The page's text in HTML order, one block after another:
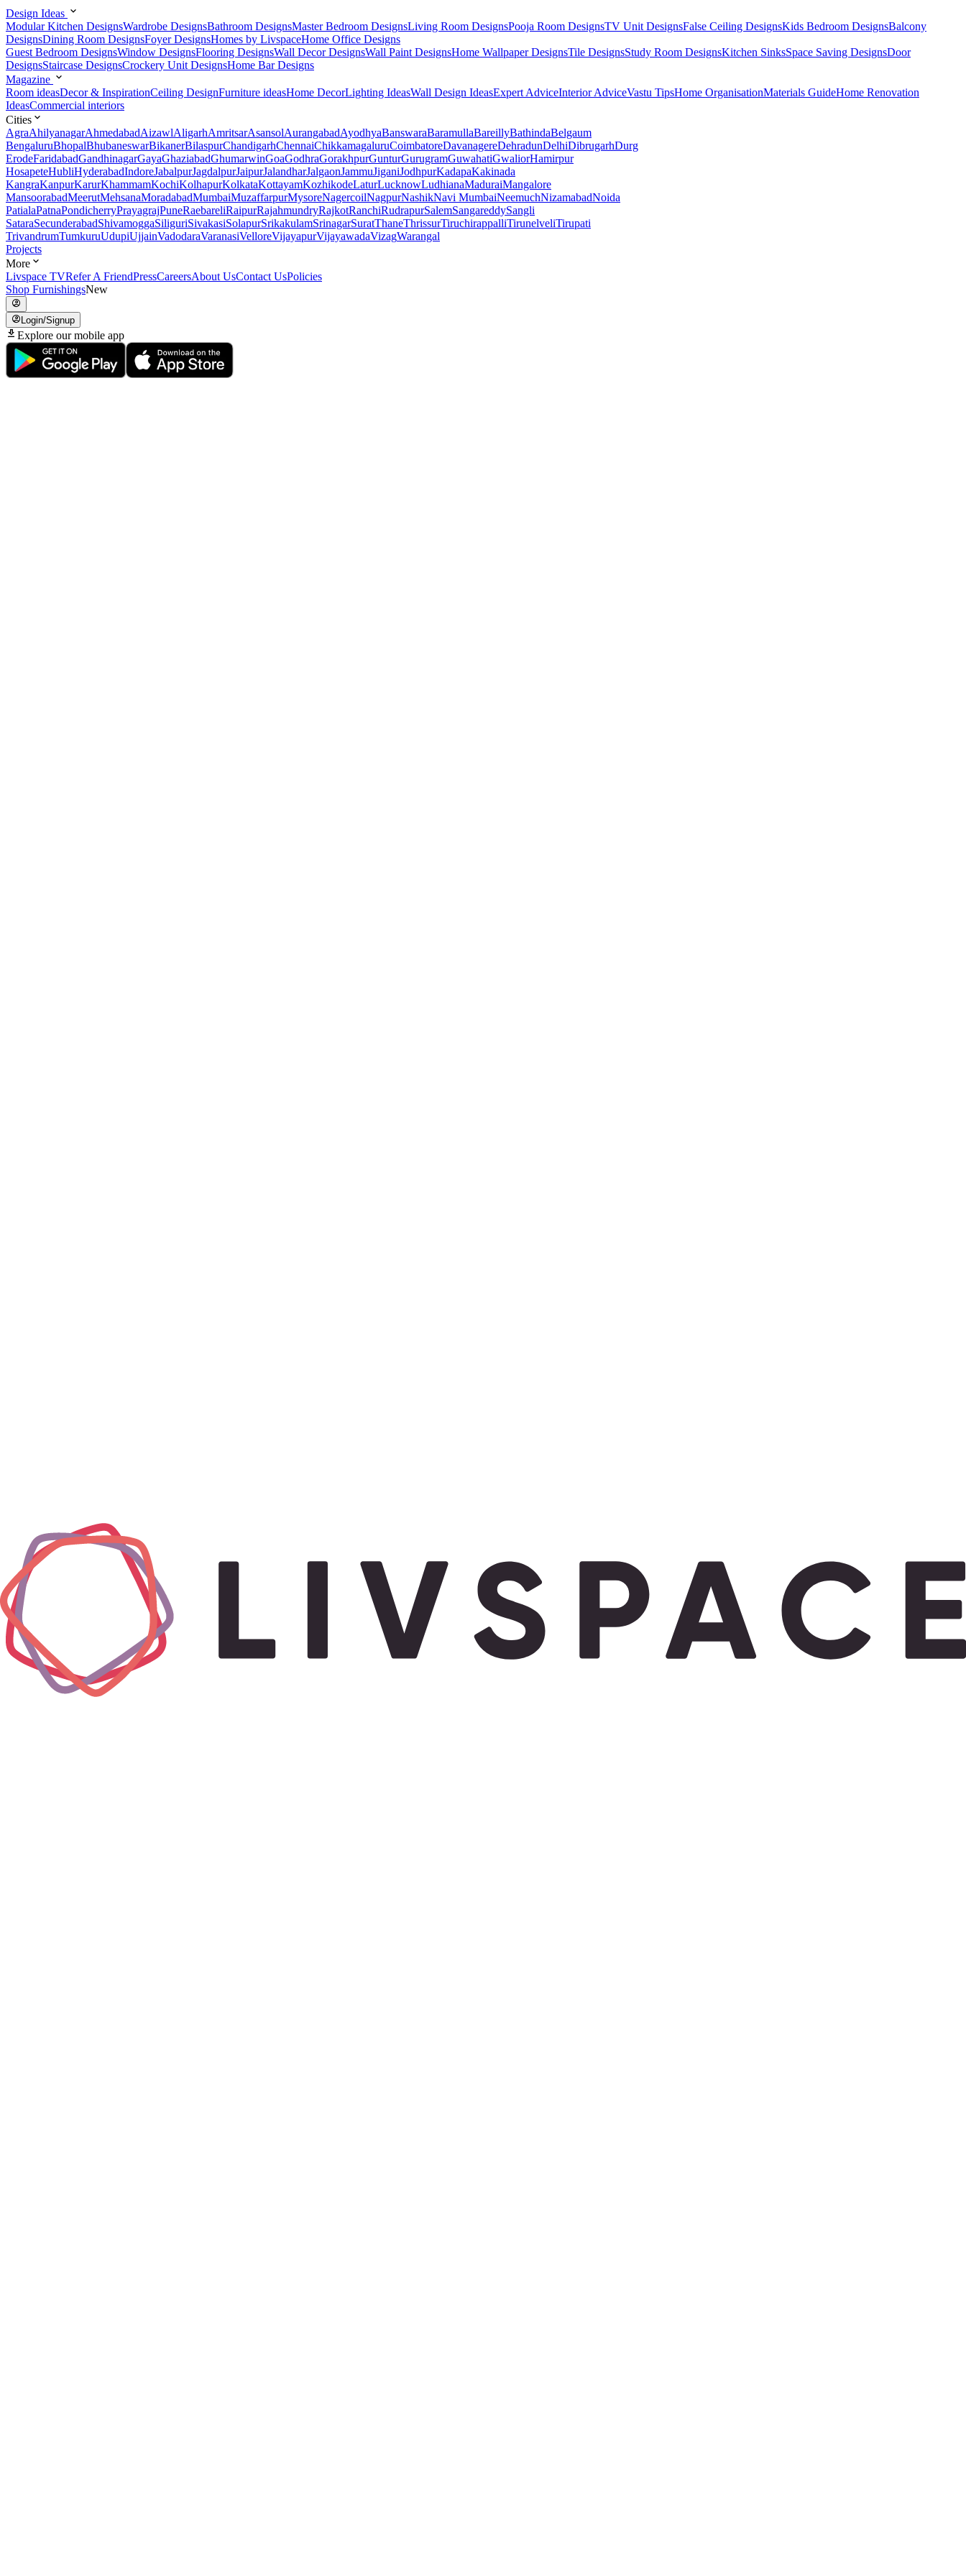
Design Ideas
Modular Kitchen DesignsWardrobe DesignsBathroom DesignsMaster Bedroom DesignsLiving Room DesignsPooja Room DesignsTV Unit DesignsFalse Ceiling DesignsKids Bedroom DesignsBalcony
DesignsDining Room DesignsFoyer DesignsHomes by LivspaceHome Office Designs
Guest Bedroom DesignsWindow DesignsFlooring DesignsWall Decor DesignsWall Paint DesignsHome Wallpaper DesignsTile DesignsStudy Room DesignsKitchen SinksSpace Saving DesignsDoor
DesignsStaircase DesignsCrockery Unit DesignsHome Bar Designs
Magazine
Room ideasDecor & InspirationCeiling DesignFurniture ideasHome DecorLighting IdeasWall Design IdeasExpert AdviceInterior AdviceVastu TipsHome OrganisationMaterials GuideHome Renovation
IdeasCommercial interiors
Cities
AgraAhilyanagarAhmedabadAizawlAligarhAmritsarAsansolAurangabadAyodhyaBanswaraBaramullaBareillyBathindaBelgaum
BengaluruBhopalBhubaneswarBikanerBilaspurChandigarhChennaiChikkamagaluruCoimbatoreDavanagereDehradunDelhiDibrugarhDurg
ErodeFaridabadGandhinagarGayaGhaziabadGhumarwinGoaGodhraGorakhpurGunturGurugramGuwahatiGwaliorHamirpur
HosapeteHubliHyderabadIndoreJabalpurJagdalpurJaipurJalandharJalgaonJammuJiganiJodhpurKadapaKakinada
KangraKanpurKarurKhammamKochiKolhapurKolkataKottayamKozhikodeLaturLucknowLudhianaMaduraiMangalore
MansoorabadMeerutMehsanaMoradabadMumbaiMuzaffarpurMysoreNagercoilNagpurNashikNavi MumbaiNeemuchNizamabadNoida
PatialaPatnaPondicherryPrayagrajPuneRaebareliRaipurRajahmundryRajkotRanchiRudrapurSalemSangareddySangli
SataraSecunderabadShivamoggaSiliguriSivakasiSolapurSrikakulamSrinagarSuratThaneThrissurTiruchirappalliTirunelveliTirupati
TrivandrumTumkuruUdupiUjjainVadodaraVaranasiVelloreVijayapurVijayawadaVizagWarangal
Projects
More
Livspace TVRefer A FriendPressCareersAbout UsContact UsPolicies
Shop FurnishingsNew
Login/Signup
Explore our mobile app